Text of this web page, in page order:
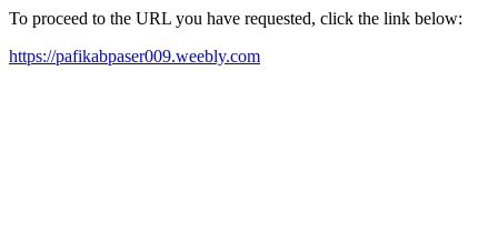
To proceed to the URL you have requested, click the link below:
https://pafikabpaser009.weebly.com